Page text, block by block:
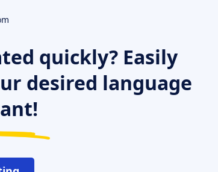
quickly? Easily
desired language